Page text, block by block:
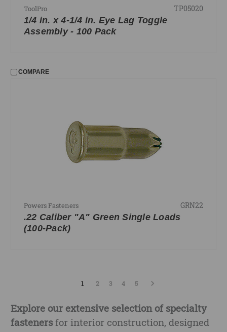
ToolPro TP05020
1/4 in. x 4-1/4 in. Eye Lag Toggle
Assembly - 100 Pack
COMPARE
Powers Fasteners GRN22
.22 Caliber "A" Green Single Loads
(100-Pack)
1 2 3 4 5
Explore our extensive selection of specialty
fastenersfor interior construction, designed